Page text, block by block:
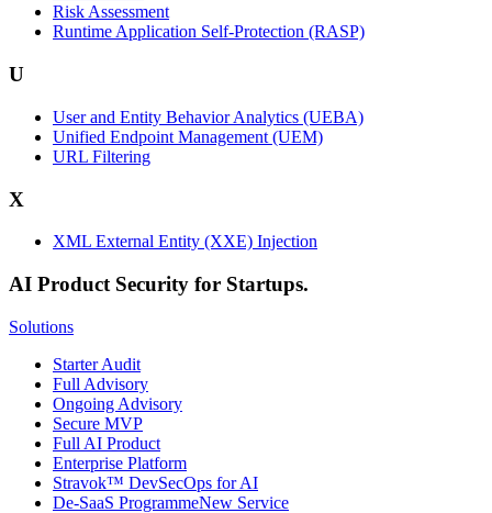
Risk Assessment
Runtime Application Self-Protection (RASP)
U
User and Entity Behavior Analytics (UEBA)
Unified Endpoint Management (UEM)
URL Filtering
X
XML External Entity (XXE) Injection
AI Product Security for Startups.
Solutions
Starter Audit
Full Advisory
Ongoing Advisory
Secure MVP
Full AI Product
Enterprise Platform
Stravok™ DevSecOps for AI
De-SaaS ProgrammeNew Service